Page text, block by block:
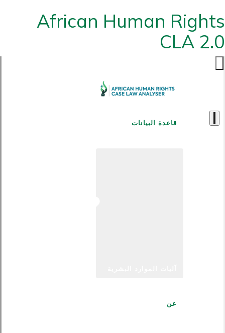
African Human Rights
CLA 2.0
قاعدة البيانات
عن